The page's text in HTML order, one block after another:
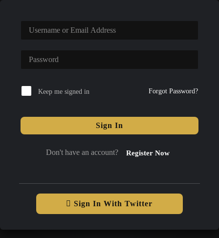
Keep me signed in Forgot Password?
Sign In
Don't have an account? Register Now
Sign In With Twitter